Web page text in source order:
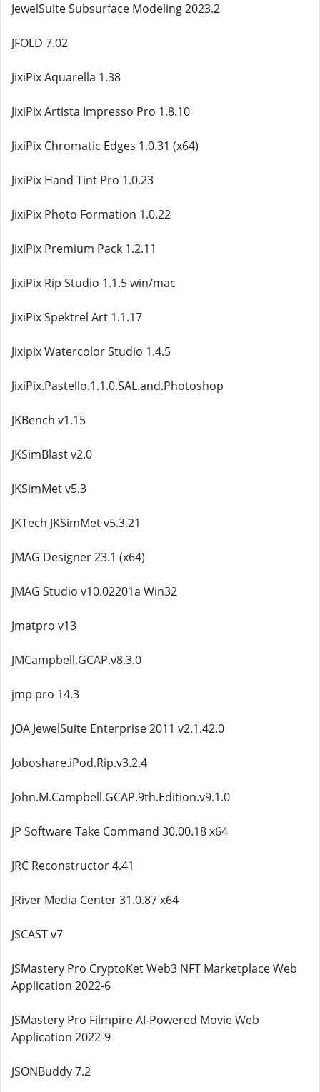
JewelSuite Subsurface Modeling 2023.2
JFOLD 7.02
JixiPix Aquarella 1.38
JixiPix Artista Impresso Pro 1.8.10
JixiPix Chromatic Edges 1.0.31 (x64)
JixiPix Hand Tint Pro 1.0.23
JixiPix Photo Formation 1.0.22
JixiPix Premium Pack 1.2.11
JixiPix Rip Studio 1.1.5 win/mac
JixiPix Spektrel Art 1.1.17
Jixipix Watercolor Studio 1.4.5
JixiPix.Pastello.1.1.0.SAL.and.Photoshop
JKBench v1.15
JKSimBlast v2.0
JKSimMet v5.3
JKTech JKSimMet v5.3.21
JMAG Designer 23.1 (x64)
JMAG Studio v10.02201a Win32
Jmatpro v13
JMCampbell.GCAP.v8.3.0
jmp pro 14.3
JOA JewelSuite Enterprise 2011 v2.1.42.0
Joboshare.iPod.Rip.v3.2.4
John.M.Campbell.GCAP.9th.Edition.v9.1.0
JP Software Take Command 30.00.18 x64
JRC Reconstructor 4.41
JRiver Media Center 31.0.87 x64
JSCAST v7
JSMastery Pro CryptoKet Web3 NFT Marketplace Web
Application 2022-6
JSMastery Pro Filmpire AI-Powered Movie Web
Application 2022-9
JSONBuddy 7.2